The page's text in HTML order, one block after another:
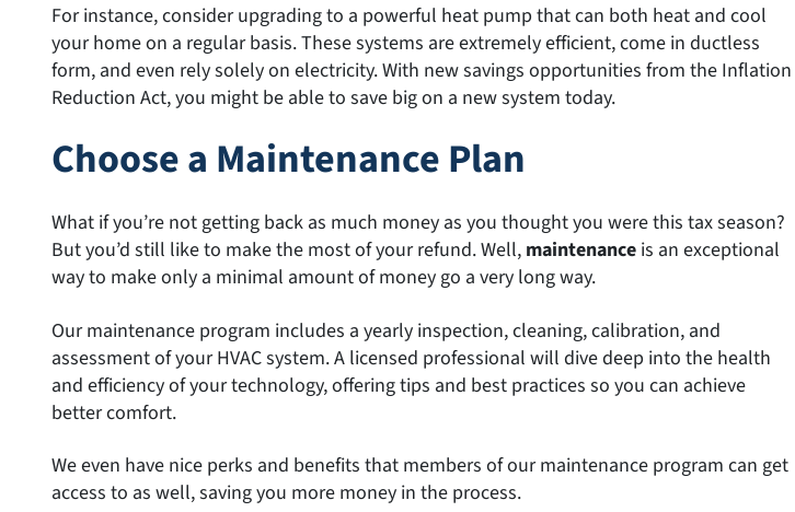
For instance, consider upgrading to a powerful heat pump that can both heat and cool
your home on a regular basis. These systems are extremely efficient, come in ductless
form, and even rely solely on electricity. With new savings opportunities from the Inflation
Reduction Act, you might be able to save big on a new system today.
Choose a Maintenance Plan
What if you’re not getting back as much money as you thought you were this tax season?
But you’d still like to make the most of your refund. Well, maintenance is an exceptional
way to make only a minimal amount of money go a very long way.
Our maintenance program includes a yearly inspection, cleaning, calibration, and
assessment of your HVAC system. A licensed professional will dive deep into the health
and efficiency of your technology, offering tips and best practices so you can achieve
better comfort.
We even have nice perks and benefits that members of our maintenance program can get
access to as well, saving you more money in the process.